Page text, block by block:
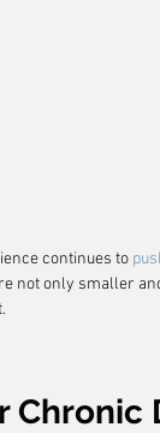
continues to
not only smaller